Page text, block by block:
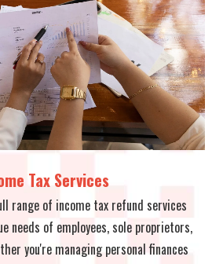
Tax Services
range of income tax refund services
needs of employees, sole proprietors,
you're managing personal finances